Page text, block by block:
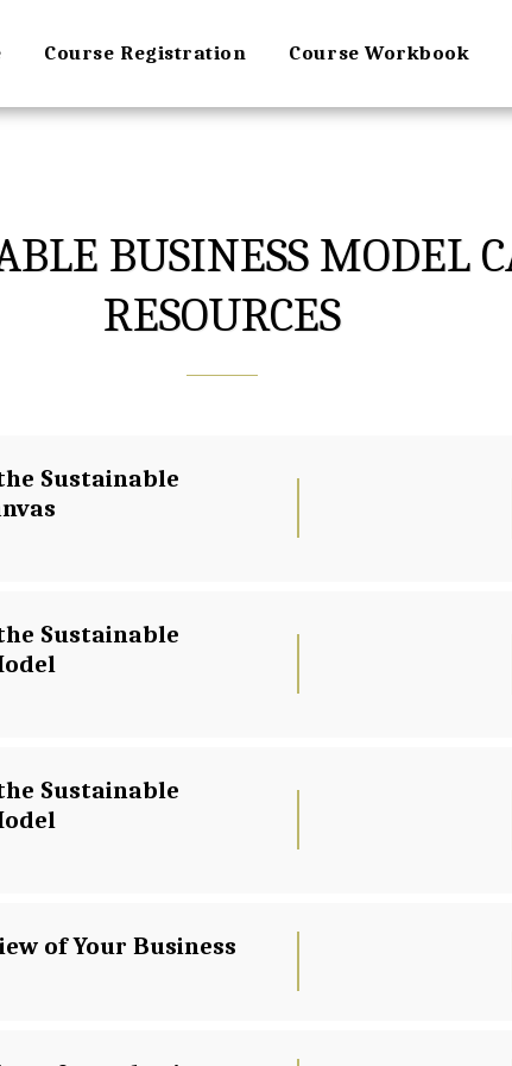
Course Registration Course Workbook
BUSINESS MODEL
RESOURCES
Sustainable
Sustainable
Sustainable
of Your Business